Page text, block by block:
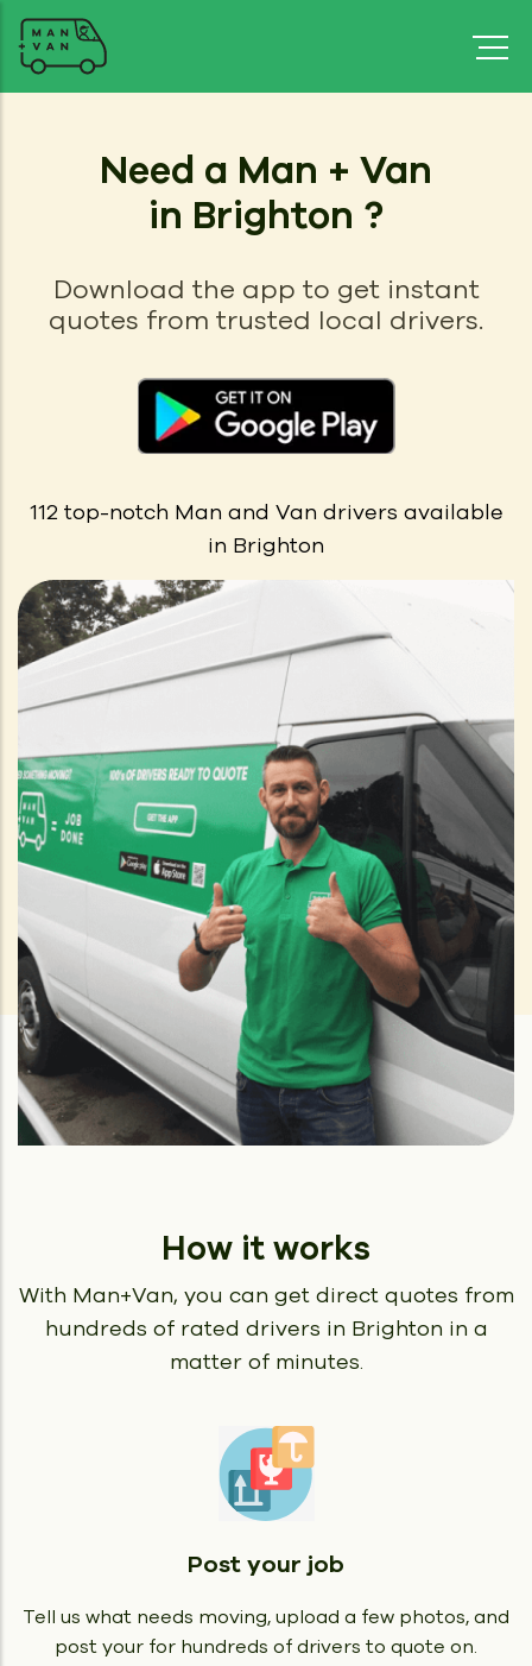
Need a Man + Van
in Brighton ?
Download the app to get instant
quotes from trusted local drivers.
112 top-notch Man and Van drivers available
in Brighton
How it works
With Man+Van, you can get direct quotes from
hundreds of rated drivers in Brighton in a
matter of minutes.
Post your job
Tell us what needs moving, upload a few photos, and
post your for hundreds of drivers to quote on.